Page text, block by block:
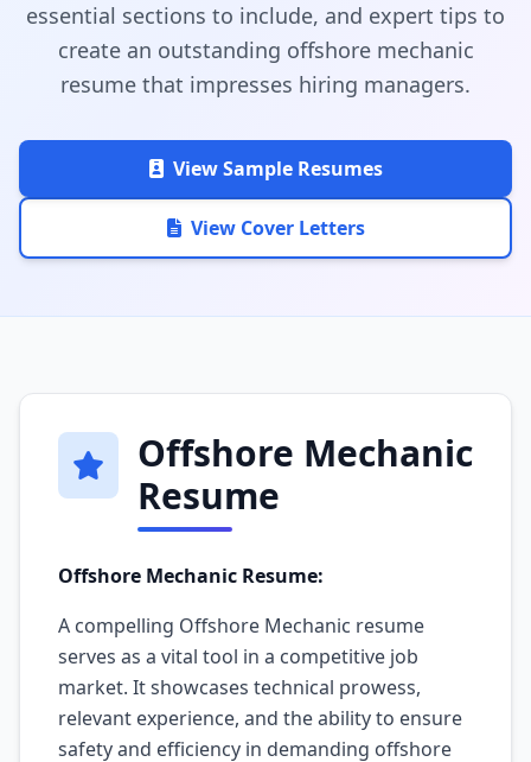
essential sections to include, and expert tips to
create an outstanding offshore mechanic
resume that impresses hiring managers.
View Sample Resumes
View Cover Letters
Offshore Mechanic
Resume
Offshore Mechanic Resume:
A compelling Offshore Mechanic resume
serves as a vital tool in a competitive job
market. It showcases technical prowess,
relevant experience, and the ability to ensure
safety and efficiency in demanding offshore